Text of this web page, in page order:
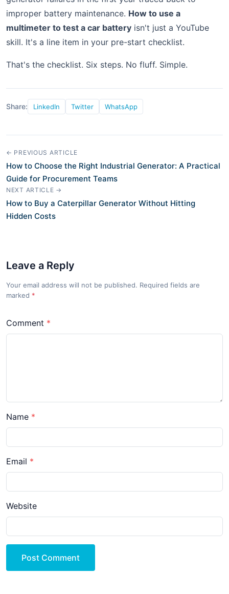
improper battery maintenance. How to use a
multimeter to test a car battery isn't just a YouTube
skill. It's a line item in your pre-start checklist.
That's the checklist. Six steps. No fluff. Simple.
Share: LinkedIn Twitter WhatsApp
← PREVIOUS ARTICLE
How to Choose the Right Industrial Generator: A Practical
Guide for Procurement Teams
NEXT ARTICLE →
How to Buy a Caterpillar Generator Without Hitting
Hidden Costs
Leave a Reply
Your email address will not be published. Required fields are
marked *
Comment
Name
Email
Website
Post Comment